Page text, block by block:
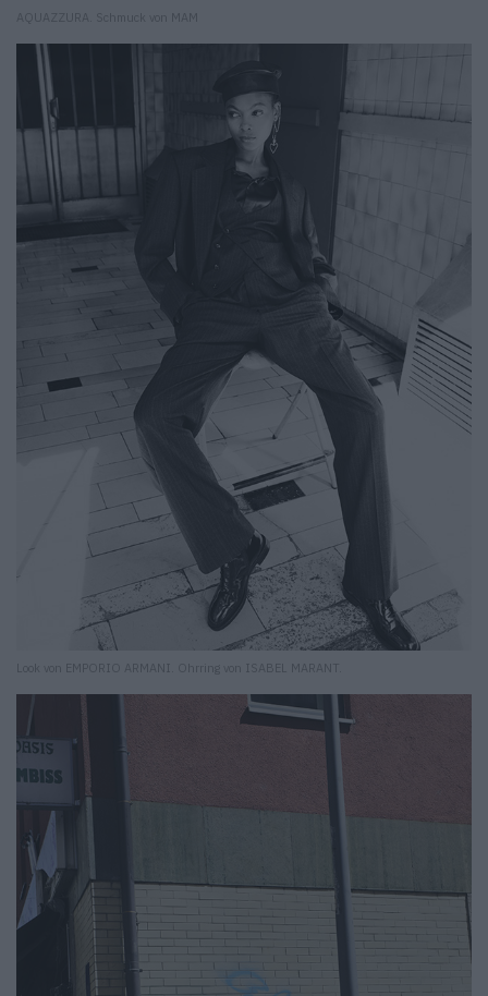
AQUAZZURA. Schmuck von MAM
Look von EMPORIO ARMANI. Ohrring von ISABEL MARANT.